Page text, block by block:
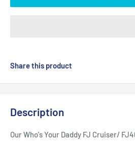
Share this product
Description
Our Who's Your Daddy FJ Cruiser/